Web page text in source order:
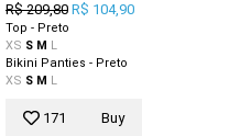
R$ 209,80 R$ 104,90
Top - Preto
XS S M L
Bikini Panties - Preto
XS S M L
171 Buy